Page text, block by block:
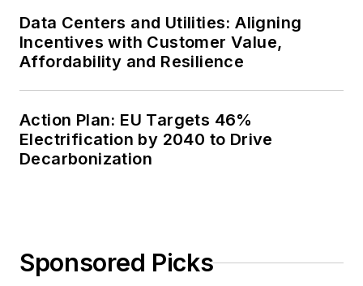
Data Centers and Utilities: Aligning
Incentives with Customer Value,
Affordability and Resilience
Action Plan: EU Targets 46%
Electrification by 2040 to Drive
Decarbonization
Sponsored Picks